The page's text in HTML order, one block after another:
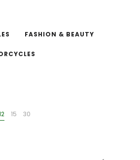
FASHION & BEAUTY
15 30